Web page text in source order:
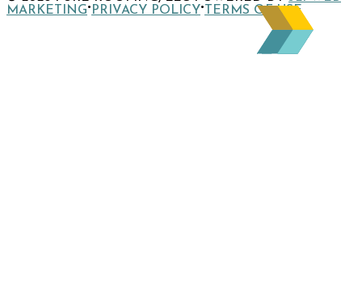
page
LinkedIn
company
MARKETING· PRIVACY POLICY·TERMS OF USE